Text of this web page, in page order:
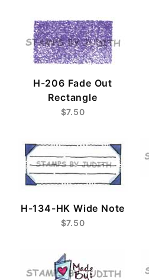
H-206 Fade Out
Rectangle
$7.50
H-134-HK Wide Note
$7.50